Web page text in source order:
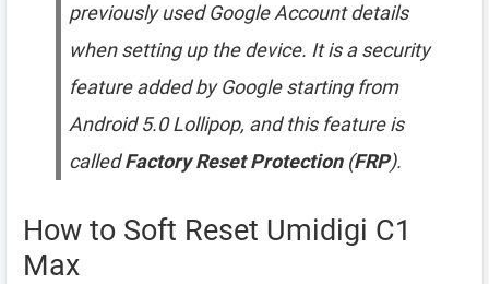
previously used Google Account details
when setting up the device. It is a security
feature added by Google starting from
Android 5.0 Lollipop, and this feature is
calledFactory Reset Protection(FRP).
How to Soft Reset Umidigi C1
Max